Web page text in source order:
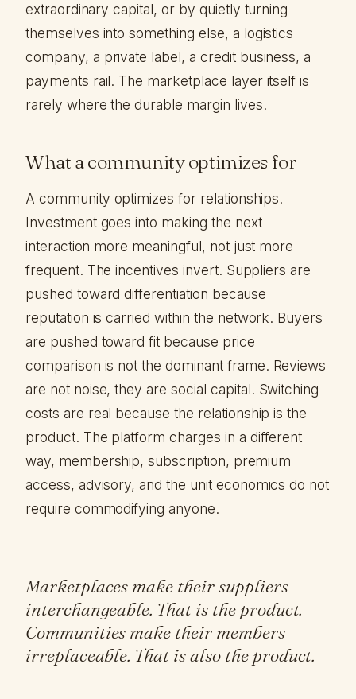
extraordinary capital, or by quietly turning
themselves into something else, a logistics
company, a private label, a credit business, a
payments rail. The marketplace layer itself is
rarely where the durable margin lives.
What a community optimizes for
A community optimizes for relationships.
Investment goes into making the next
interaction more meaningful, not just more
frequent. The incentives invert. Suppliers are
pushed toward differentiation because
reputation is carried within the network. Buyers
are pushed toward fit because price
comparison is not the dominant frame. Reviews
are not noise, they are social capital. Switching
costs are real because the relationship is the
product. The platform charges in a different
way, membership, subscription, premium
access, advisory, and the unit economics do not
require commodifying anyone.
Marketplaces make their suppliers
interchangeable. That is the product.
Communities make their members
irreplaceable. That is also the product.